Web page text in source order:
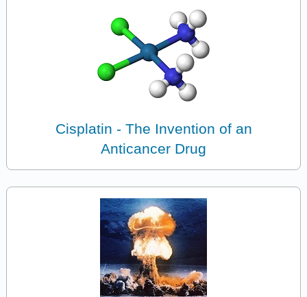
Cisplatin - The Invention of an
Anticancer Drug